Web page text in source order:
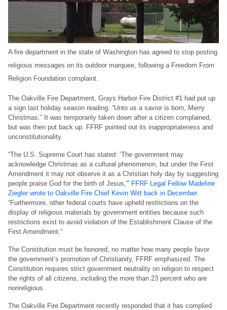
A fire department in the state of Washington has agreed to stop posting
religious messages on its outdoor marquee, following a Freedom From
Religion Foundation complaint.
The Oakville Fire Department, Grays Harbor Fire District #1 had put up
a sign last holiday season reading: “Unto us a savior is born, Merry
Christmas.” It was temporarily taken down after a citizen complained,
but was then put back up. FFRF pointed out its inappropriateness and
unconstitutionality.
“The U.S. Supreme Court has stated: ‘The government may
acknowledge Christmas as a cultural phenomenon, but under the First
Amendment it may not observe it as a Christian holy day by suggesting
people praise God for the birth of Jesus,'” FFRF Legal Fellow Madeline
Ziegler wrote to Oakville Fire Chief Kevin Witt back in December.
“Furthermore, other federal courts have upheld restrictions on the
display of religious materials by government entities because such
restrictions exist to avoid violation of the Establishment Clause of the
First Amendment.”
The Constitution must be honored, no matter how many people favor
the government’s promotion of Christianity, FFRF emphasized. The
Constitution requires strict government neutrality on religion to respect
the rights of all citizens, including the more than 23 percent who are
nonreligious.
The Oakville Fire Department recently responded that it has complied